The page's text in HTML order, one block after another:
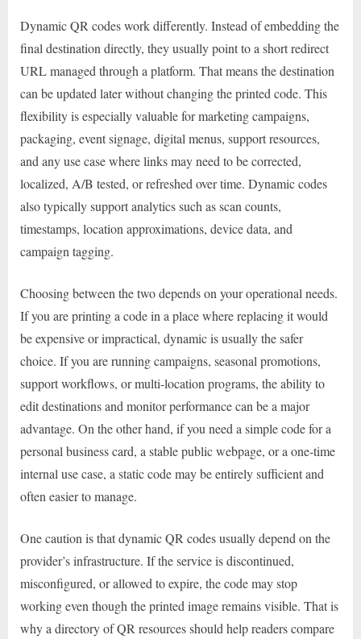
Dynamic QR codes work differently. Instead of embedding the
final destination directly, they usually point to a short redirect
URL managed through a platform. That means the destination
can be updated later without changing the printed code. This
flexibility is especially valuable for marketing campaigns,
packaging, event signage, digital menus, support resources,
and any use case where links may need to be corrected,
localized, A/B tested, or refreshed over time. Dynamic codes
also typically support analytics such as scan counts,
timestamps, location approximations, device data, and
campaign tagging.
Choosing between the two depends on your operational needs.
If you are printing a code in a place where replacing it would
be expensive or impractical, dynamic is usually the safer
choice. If you are running campaigns, seasonal promotions,
support workflows, or multi-location programs, the ability to
edit destinations and monitor performance can be a major
advantage. On the other hand, if you need a simple code for a
personal business card, a stable public webpage, or a one-time
internal use case, a static code may be entirely sufficient and
often easier to manage.
One caution is that dynamic QR codes usually depend on the
provider’s infrastructure. If the service is discontinued,
misconfigured, or allowed to expire, the code may stop
working even though the printed image remains visible. That is
why a directory of QR resources should help readers compare